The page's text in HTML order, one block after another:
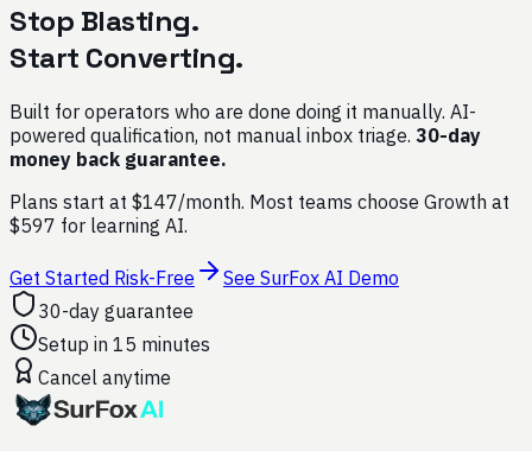
Stop Blasting.
Start Converting.
Built for operators who are done doing it manually. AI-
powered qualification, not manual inbox triage. 30-day
money back guarantee.
Plans start at $147/month. Most teams choose Growth at
$597 for learning AI.
Get Started Risk-Free
See SurFox AI Demo
30-day guarantee
Setup in 15 minutes
Cancel anytime